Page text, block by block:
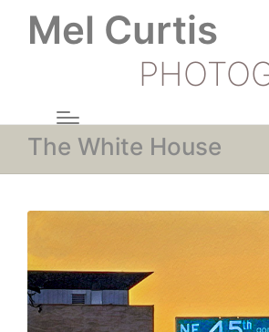
Mel Curtis
The White House